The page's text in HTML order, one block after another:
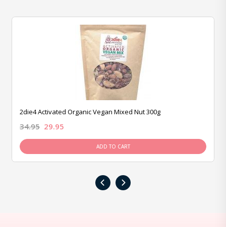
2die4 Activated Organic Vegan Mixed Nut 300g
34.95 29.95
ADD TO CART
‹ ›